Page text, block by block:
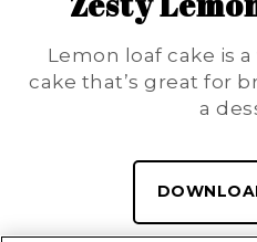
Lemon loaf cake is
cake that’s great for
a